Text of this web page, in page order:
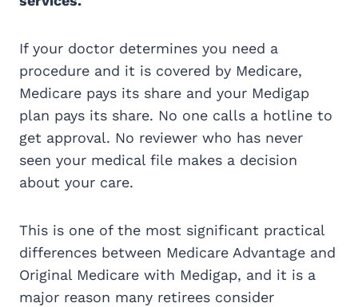
If your doctor determines you need a
procedure and it is covered by Medicare,
Medicare pays its share and your Medigap
plan pays its share. No one calls a hotline to
get approval. No reviewer who has never
seen your medical file makes a decision
about your care.
This is one of the most significant practical
differences between Medicare Advantage and
Original Medicare with Medigap, and it is a
major reason many retirees consider